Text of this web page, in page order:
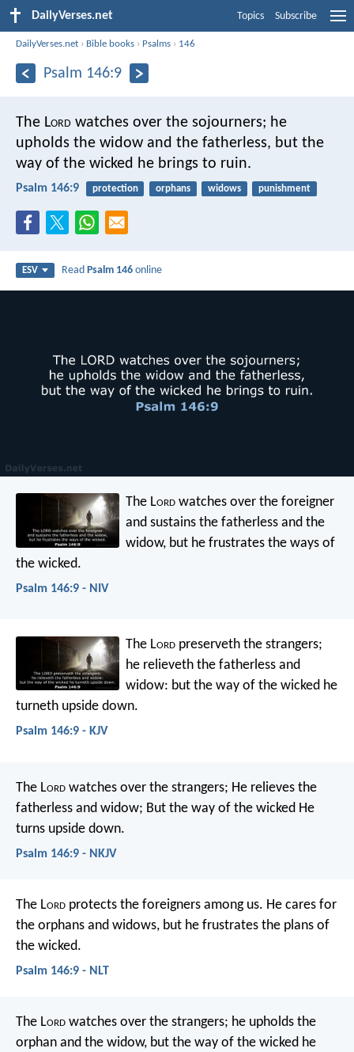
DailyVerses.net Topics Subscribe
DailyVerses.net › Bible books › Psalms › 146
Psalm 146:9
The Lord watches over the sojourners; he
upholds the widow and the fatherless, but the
way of the wicked he brings to ruin.
Psalm 146:9 protection orphans widows punishment
ESV ReadPsalm 146 online
The Lord watches over the foreigner
and sustains the fatherless and the
widow, but he frustrates the ways of
the wicked.
Psalm 146:9 - NIV
The Lord preserveth the strangers;
he relieveth the fatherless and
widow: but the way of the wicked he
turneth upside down.
Psalm 146:9 - KJV
The Lord watches over the strangers; He relieves the
fatherless and widow; But the way of the wicked He
turns upside down.
Psalm 146:9 - NKJV
The Lord protects the foreigners among us. He cares for
the orphans and widows, but he frustrates the plans of
the wicked.
Psalm 146:9 - NLT
The Lord watches over the strangers; he upholds the
orphan and the widow, but the way of the wicked he